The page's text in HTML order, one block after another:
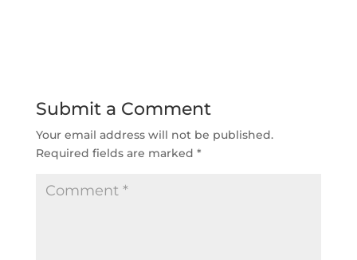
Submit a Comment
Your email address will not be published.
Required fields are marked *